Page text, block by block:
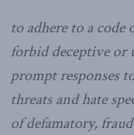
to adhere to a
forbid deceptive or
prompt responses
threats and hate
of defamatory,